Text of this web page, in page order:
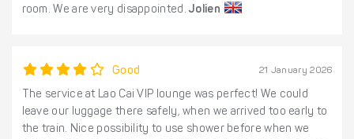
room. We are very disappointed.Jolien
Good 21 January 2026
The service at Lao Cai VIP lounge was perfect! We could
leave our luggage there safely, when we arrived too early to
the train. Nice possibility to use shower before when we